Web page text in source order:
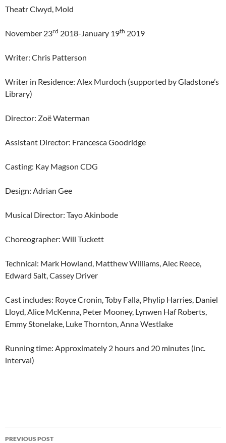
Theatr Clwyd, Mold
November 23rd 2018-January 19th 2019
Writer: Chris Patterson
Writer in Residence: Alex Murdoch (supported by Gladstone’s
Library)
Director: Zoë Waterman
Assistant Director: Francesca Goodridge
Casting: Kay Magson CDG
Design: Adrian Gee
Musical Director: Tayo Akinbode
Choreographer: Will Tuckett
Technical: Mark Howland, Matthew Williams, Alec Reece,
Edward Salt, Cassey Driver
Cast includes: Royce Cronin, Toby Falla, Phylip Harries, Daniel
Lloyd, Alice McKenna, Peter Mooney, Lynwen Haf Roberts,
Emmy Stonelake, Luke Thornton, Anna Westlake
Running time: Approximately 2 hours and 20 minutes (inc.
interval)
Post
PREVIOUS POST